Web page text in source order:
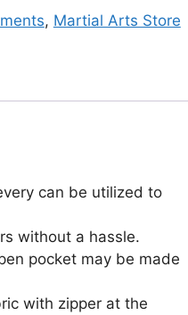
, Martial Arts Store
can be utilized to
without a hassle.
pocket may be made
with zipper at the